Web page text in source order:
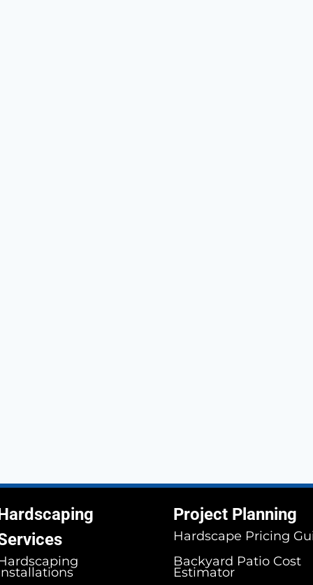
Project Planning
Hardscape Pricing
Backyard Patio Cost
Estimator